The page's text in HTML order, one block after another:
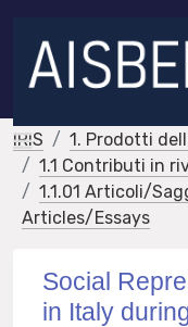
IRIS
1. Prodotti
1.1 Contributi in
1.1.01 Articoli/
Articles/Essays
Social
in Italy